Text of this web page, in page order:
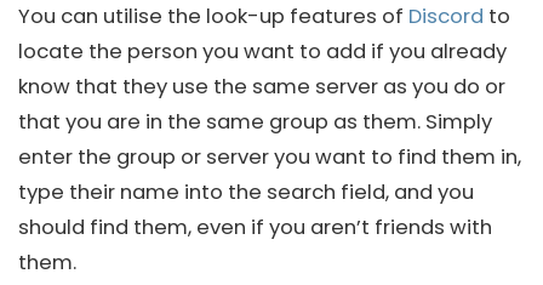
You can utilise the look-up features of Discord to
locate the person you want to add if you already
know that they use the same server as you do or
that you are in the same group as them. Simply
enter the group or server you want to find them in,
type their name into the search field, and you
should find them, even if you aren’t friends with
them.